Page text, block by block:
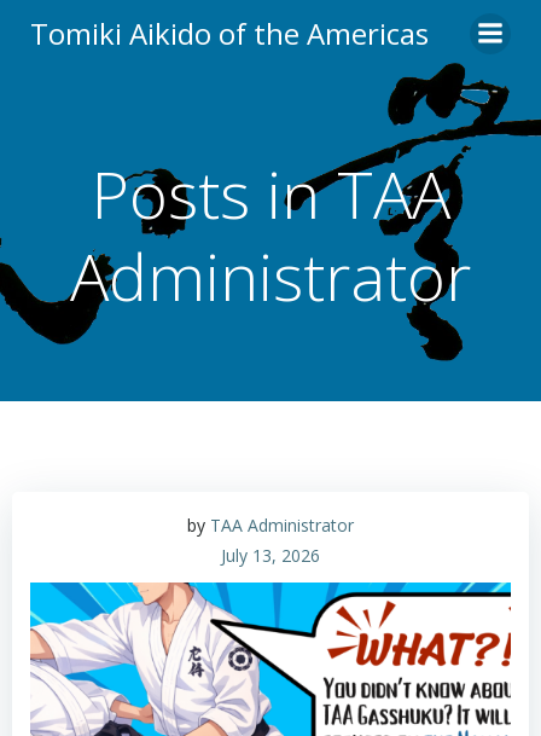
to
Tomiki Aikido of the Americas
Posts inTAA
Administrator
by TAA Administrator
July 13, 2026